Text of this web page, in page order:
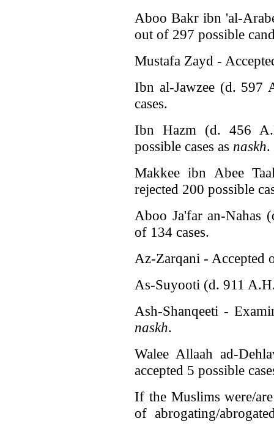
Aboo Bakr ibn 'al-
out of 297 possible
Mustafa Zayd -
Ibn al-Jawzee (d. 597
cases.
Ibn Hazm (d. 456
possible cases as naskh.
Makkee ibn Abee
rejected 200 possible
Aboo Ja'far an-Nahas
of 134 cases.
Az-Zarqani - Accepted
As-Suyooti (d. 911
Ash-Shanqeeti -
naskh.
Walee Allaah ad-
accepted 5 possible
If the Muslims were/
of abrogating/